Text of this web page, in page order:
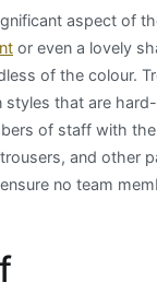
aspect of
or even a lovely
of the colour.
styles that are
of staff with
and other
no team